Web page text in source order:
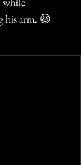
his arm. 😆